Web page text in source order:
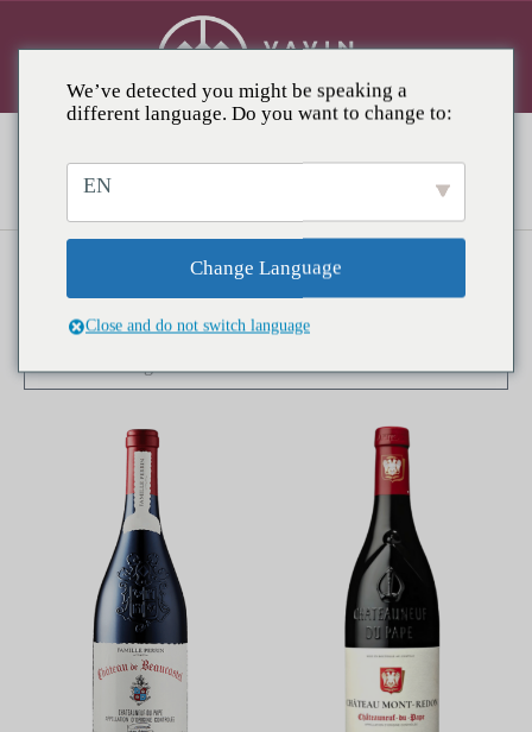
Châteauneuf-du-Pape
We’ve detected you might be speaking a
different language. Do you want to change to:
EN
Change Language
Close and do not switch language